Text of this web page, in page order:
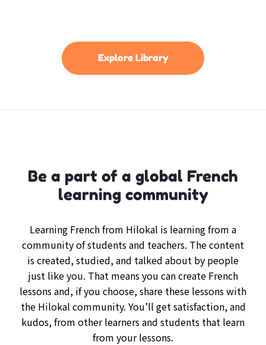
Explore Library
Be a part of a global French
learning community
Learning French from Hilokal is learning from a
community of students and teachers. The content
is created, studied, and talked about by people
just like you. That means you can create French
lessons and, if you choose, share these lessons with
the Hilokal community. You’ll get satisfaction, and
kudos, from other learners and students that learn
from your lessons.